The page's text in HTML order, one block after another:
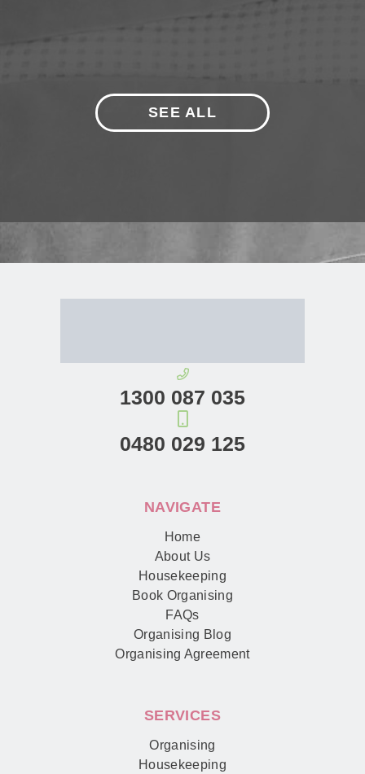
SEE ALL
1300 087 035
0480 029 125
NAVIGATE
Home
About Us
Housekeeping
Book Organising
FAQs
Organising Blog
Organising Agreement
SERVICES
Organising
Housekeeping